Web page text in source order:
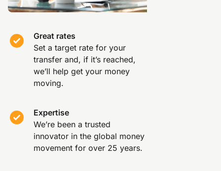
Great rates
Set a target rate for your
transfer and, if it’s reached,
we’ll help get your money
moving.
Expertise
We’re been a trusted
innovator in the global money
movement for over 25 years.